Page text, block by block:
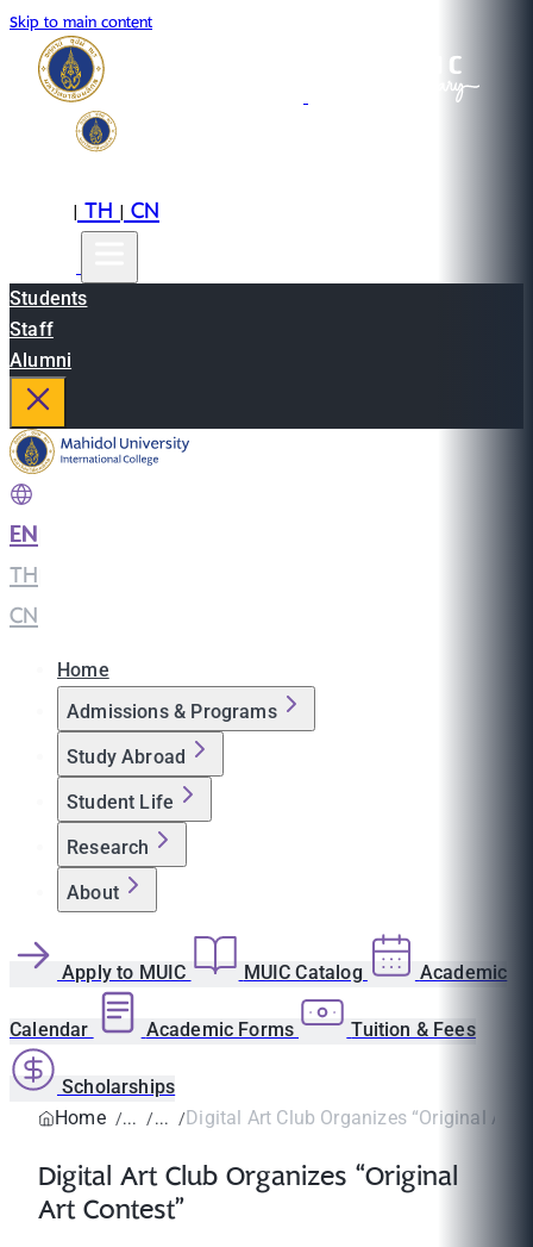
Skip to main content
|TH|CN
Students
Staff
Alumni
EN
TH
CN
Home
Admissions & Programs
Study Abroad
Student Life
Research
About
Apply to MUIC MUIC Catalog Academic
Calendar Academic Forms Tuition & Fees
Scholarships
Home
Digital Art Club Organizes “Original Art
Digital Art Club Organizes “Original
Art Contest”